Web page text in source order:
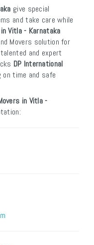
give special
and take care while
Vitla - Karnataka
Movers solution for
and expert
DP International
on time and safe
in Vitla -